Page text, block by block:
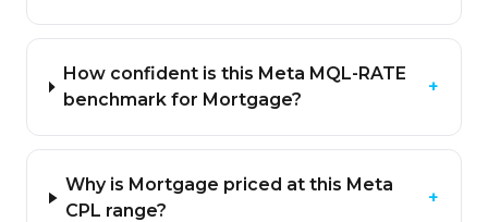
How confident is this Meta MQL-RATE
benchmark for Mortgage?
+
Why is Mortgage priced at this Meta
CPL range?
+